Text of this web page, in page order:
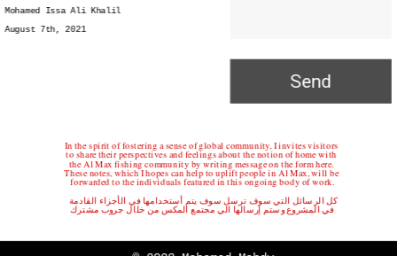
Send
Mohamed Issa Ali Khalil
August 7th, 2021
In the spirit of fostering a sense of global community, I invites visitors
to share their perspectives and feelings about the notion of home with
the Al Max fishing community by writing message on the form here.
These notes, which I hopes can help to uplift people in Al Max, will be
forwarded to the individuals featured in this ongoing body of work.
في المشروع وستم إرسالها الي مجتمع المكس من خلال جروب مشترك